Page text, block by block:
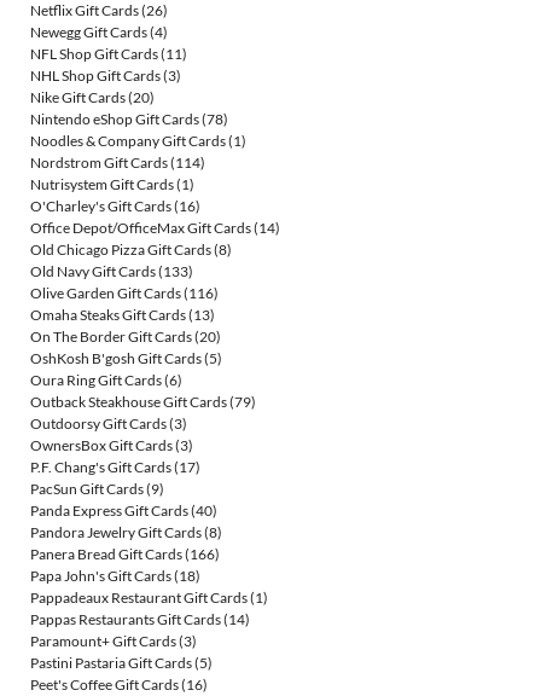
Netflix Gift Cards(26)
Newegg Gift Cards(4)
NFL Shop Gift Cards(11)
NHL Shop Gift Cards(3)
Nike Gift Cards(20)
Nintendo eShop Gift Cards(78)
Noodles & Company Gift Cards(1)
Nordstrom Gift Cards(114)
Nutrisystem Gift Cards(1)
O'Charley's Gift Cards(16)
Office Depot/OfficeMax Gift Cards(14)
Old Chicago Pizza Gift Cards(8)
Old Navy Gift Cards(133)
Olive Garden Gift Cards(116)
Omaha Steaks Gift Cards(13)
On The Border Gift Cards(20)
OshKosh B'gosh Gift Cards(5)
Oura Ring Gift Cards(6)
Outback Steakhouse Gift Cards(79)
Outdoorsy Gift Cards(3)
OwnersBox Gift Cards(3)
P.F. Chang's Gift Cards(17)
PacSun Gift Cards(9)
Panda Express Gift Cards(40)
Pandora Jewelry Gift Cards(8)
Panera Bread Gift Cards(166)
Papa John's Gift Cards(18)
Pappadeaux Restaurant Gift Cards(1)
Pappas Restaurants Gift Cards(14)
Paramount+ Gift Cards(3)
Pastini Pastaria Gift Cards(5)
Peet's Coffee Gift Cards(16)